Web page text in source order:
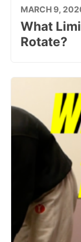
MARCH 9,
What
Rotate?